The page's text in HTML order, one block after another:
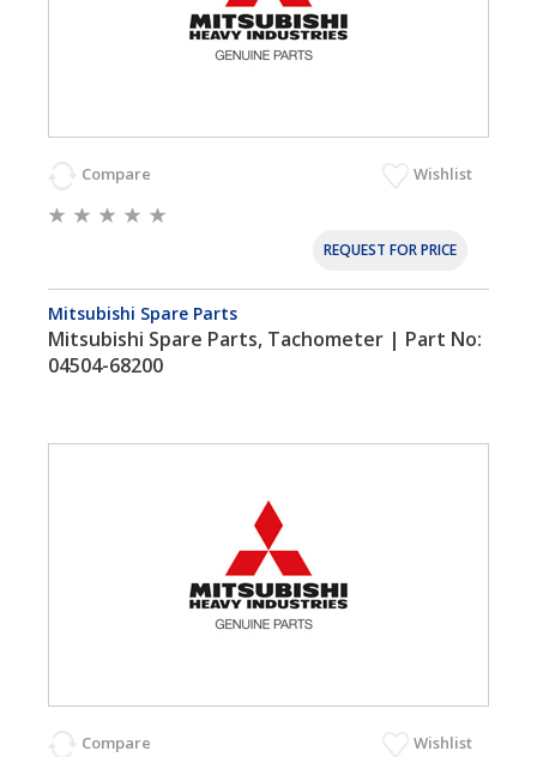
Compare Wishlist
REQUEST FOR PRICE
Mitsubishi Spare Parts
Mitsubishi Spare Parts, Tachometer | Part No:
04504-68200
Compare Wishlist